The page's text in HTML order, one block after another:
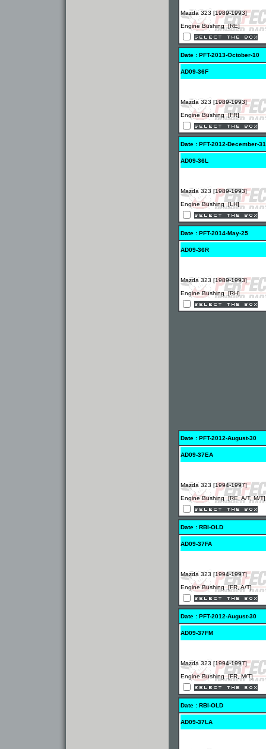
Mazda 323 [1989-1993]
Engine Bushing [RE]
Date : PFT-2013-October-10
AD09-36F
Mazda 323 [1989-1993]
Engine Bushing [FR]
Date : PFT-2012-December-31
AD09-36L
Mazda 323 [1989-1993]
Engine Bushing [LH]
Date : PFT-2014-May-25
AD09-36R
Mazda 323 [1989-1993]
Engine Bushing [RH]
Date : PFT-2012-August-30
AD09-37EA
Mazda 323 [1994-1997]
Engine Bushing [RE, A/T, M/T]
Date : RBI-OLD
AD09-37FA
Mazda 323 [1994-1997]
Engine Bushing [FR, A/T]
Date : PFT-2012-August-30
AD09-37FM
Mazda 323 [1994-1997]
Engine Bushing [FR, M/T]
Date : RBI-OLD
AD09-37LA